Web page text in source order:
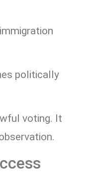
politically
voting. It